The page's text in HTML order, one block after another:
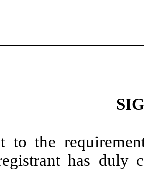
to the
has duly